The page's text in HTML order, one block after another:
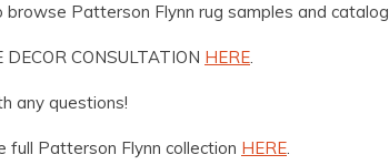
Patterson Flynn rug samples and
CONSULTATION HERE.
any questions!
full Patterson Flynn collection HERE.